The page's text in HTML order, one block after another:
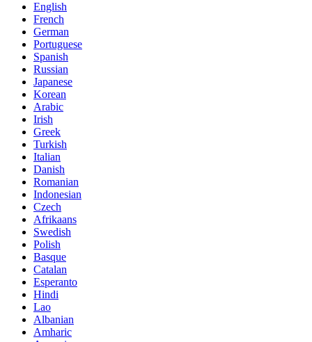
English
French
German
Portuguese
Spanish
Russian
Japanese
Korean
Arabic
Irish
Greek
Turkish
Italian
Danish
Romanian
Indonesian
Czech
Afrikaans
Swedish
Polish
Basque
Catalan
Esperanto
Hindi
Lao
Albanian
Amharic